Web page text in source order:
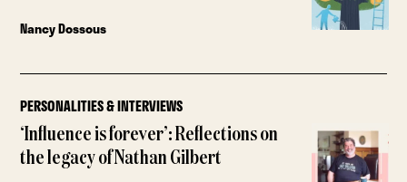
Nancy Dossous
PERSONALITIES & INTERVIEWS
‘Influence is forever’: Reflections on
the legacy of Nathan Gilbert